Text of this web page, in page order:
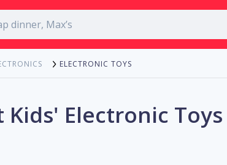
ELECTRONIC TOYS
Kids' Electronic